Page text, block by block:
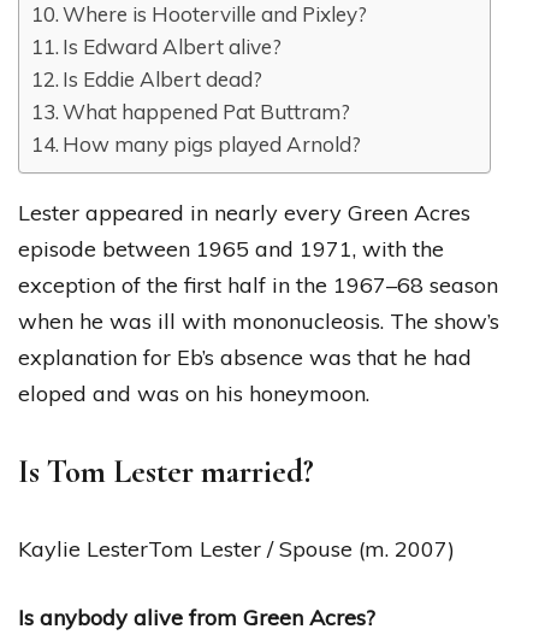
Where is Hooterville and Pixley?
Is Edward Albert alive?
Is Eddie Albert dead?
What happened Pat Buttram?
How many pigs played Arnold?
Lester appeared in nearly every Green Acres
episode between 1965 and 1971, with the
exception of the first half in the 1967–68 season
when he was ill with mononucleosis. The show’s
explanation for Eb’s absence was that he had
eloped and was on his honeymoon.
Is Tom Lester married?
Kaylie LesterTom Lester / Spouse (m. 2007)
Is anybody alive from Green Acres?